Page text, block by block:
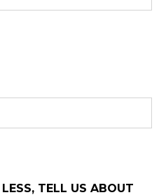
TELL US ABOUT